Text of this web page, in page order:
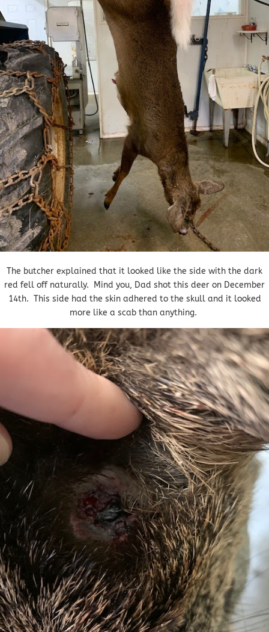
The butcher explained that it looked like the side with the dark
red fell off naturally. Mind you, Dad shot this deer on December
14th. This side had the skin adhered to the skull and it looked
more like a scab than anything.